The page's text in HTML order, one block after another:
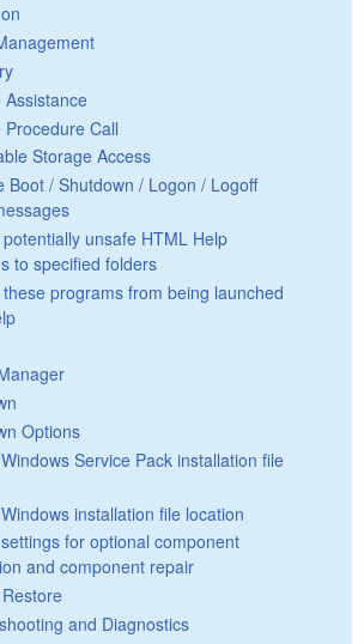
Assistance
Procedure Call
Storage Access
Boot / Shutdown / Logon / Logoff
unsafe HTML Help
to specified folders
programs from being launched
Options
Service Pack installation file
installation file location
for optional component
and component repair
and Diagnostics